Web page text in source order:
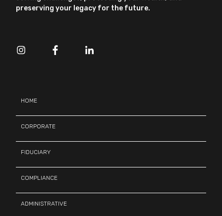
preserving your legacy for the future.
HOME
CORPORATE
FIDUCIARY
COMPLIANCE
ADMINISTRATIVE